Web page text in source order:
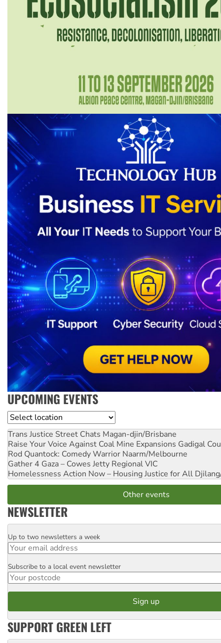
UPCOMING EVENTS
Location
Trans Justice Street Chats Magan-djin/Brisbane
Raise Your Voice Against Coal Mine Expansions Gadigal
Rod Quantock: Comedy Warrior Naarm/Melbourne
Gather 4 Gaza – Cowes Jetty Regional VIC
Homelessness Action Now – Housing Justice for All
Other events
NEWSLETTER
Email
Up to two newsletters a week
Postcode
Subscribe to a local event newsletter
SUPPORT GREEN LEFT